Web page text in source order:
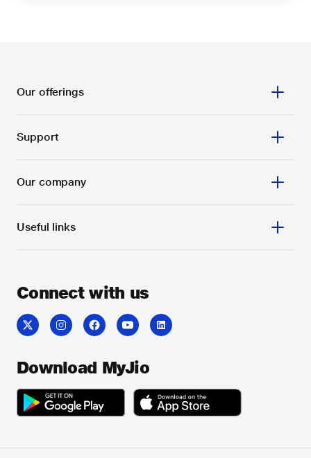
Our offerings
Support
Our company
Useful links
Connect with us
Download MyJio